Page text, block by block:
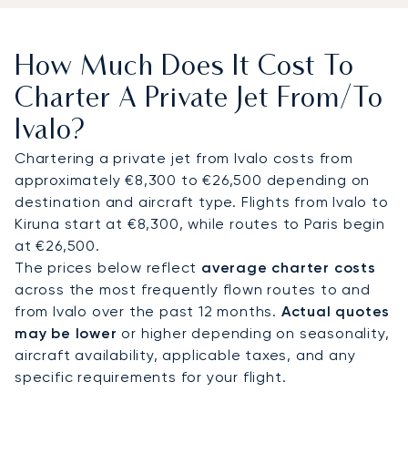
approach puts you in complete control, ensuring a
restorative flight and allowing for a quick transfer
to your exclusive accommodation, such as the
secluded Javri Lodge.
Our operational expertise includes arranging
landings at the world's most remote and
challenging airfields. This proven capability
ensures your journey is managed with precision,
giving you complete confidence in your flight to
the heart of the Finnish Arctic and all your onward
arrangements.
How Much Does It Cost To
Charter A Private Jet From/to
Ivalo?
Chartering a private jet from Ivalo costs from
approximately €8,300 to €26,500 depending on
destination and aircraft type. Flights from Ivalo to
Kiruna start at €8,300, while routes to Paris begin
at €26,500.
The prices below reflect average charter costs
across the most frequently flown routes to and
from Ivalo over the past 12 months. Actual quotes
may be lower or higher depending on seasonality,
aircraft availability, applicable taxes, and any
specific requirements for your flight.